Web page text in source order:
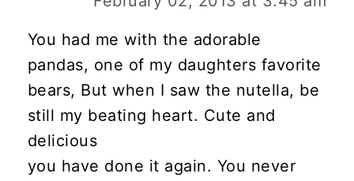
You had me with the adorable
pandas, one of my daughters favorite
bears, But when I saw the nutella, be
still my beating heart. Cute and
delicious
you have done it again. You never